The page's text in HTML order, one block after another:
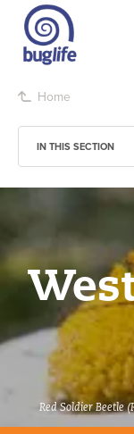
Home
Red Soldier Beetle
IN THIS SECTION